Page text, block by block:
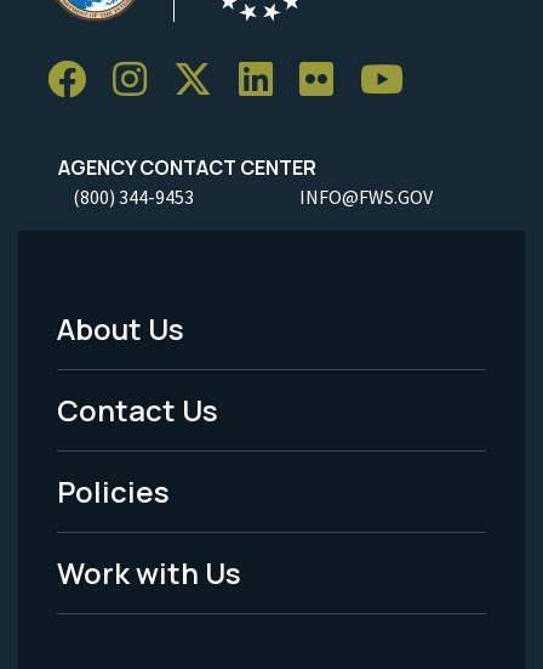
AGENCY CONTACT CENTER
(800) 344-9453 INFO@FWS.GOV
Footer
Menu
-
Legal
About Us
Contact Us
Policies
Work with Us